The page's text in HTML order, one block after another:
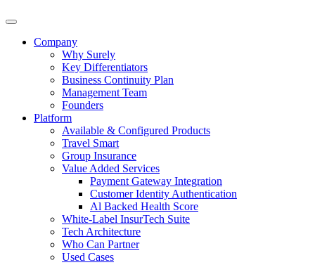
Company
Why Surely
Key Differentiators
Business Continuity Plan
Management Team
Founders
Platform
Available & Configured Products
Travel Smart
Group Insurance
Value Added Services
Payment Gateway Integration
Customer Identity Authentication
Al Backed Health Score
White-Label InsurTech Suite
Tech Architecture
Who Can Partner
Used Cases